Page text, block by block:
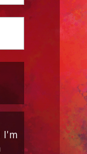
I'm